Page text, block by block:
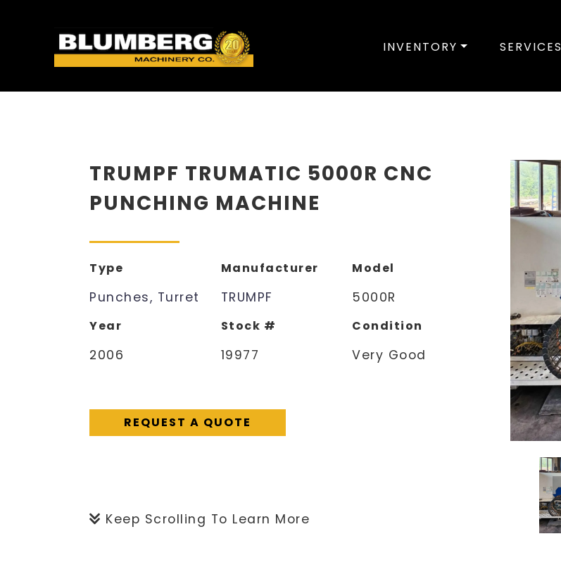
INVENTORY SERVICES
TRUMPF TRUMATIC 5000R CNC
PUNCHING MACHINE
Type
Punches, Turret
Manufacturer
TRUMPF
Model
5000R
Year
2006
Stock #
19977
Condition
Very Good
REQUEST A QUOTE
Keep Scrolling To Learn More